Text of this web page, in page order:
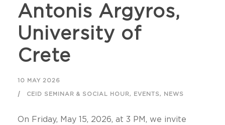
Antonis Argyros,
University of
Crete
10 MAY 2026
CEID SEMINAR & SOCIAL HOUR, EVENTS, NEWS
On Friday, May 15, 2026, at 3 PM, we invite